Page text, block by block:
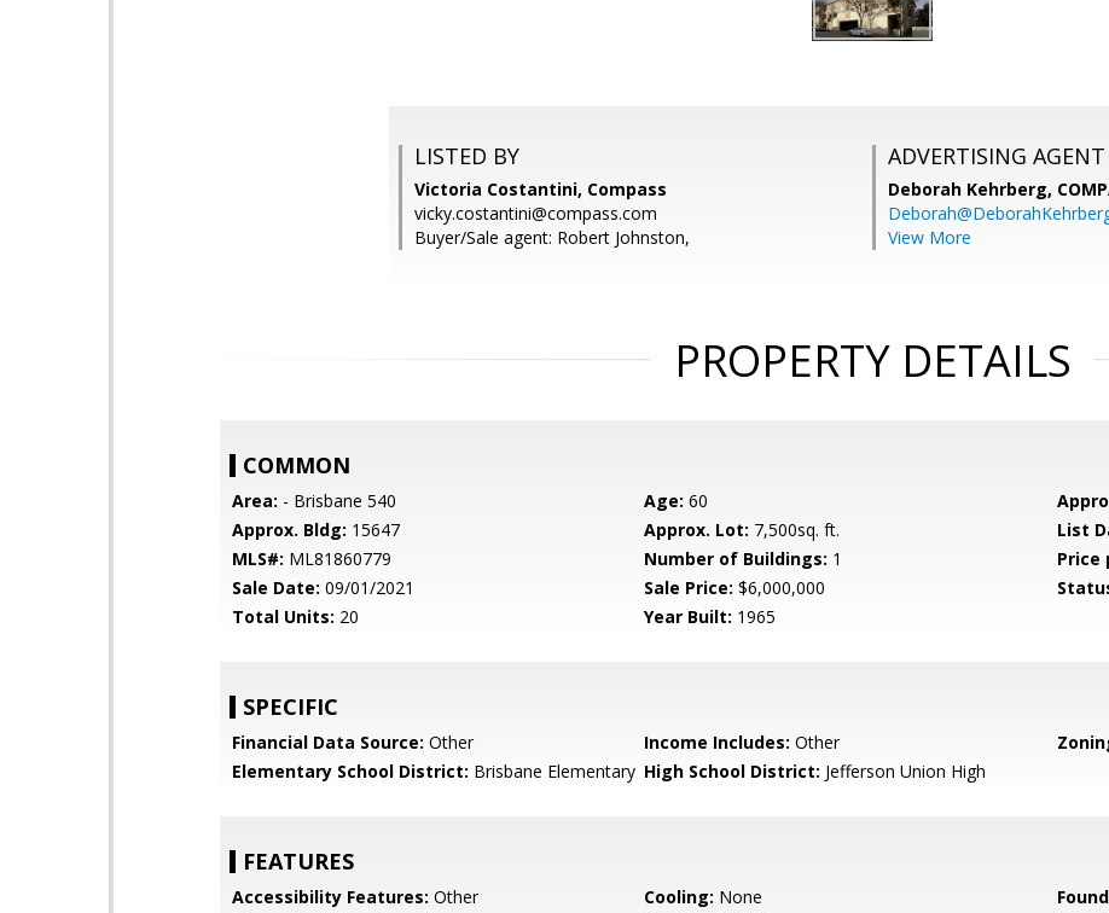
LISTED BY
Victoria Costantini, Compass
vicky.costantini@compass.com
Buyer/Sale agent: Robert Johnston,
ADVERTISING AGENT
Deborah Kehrberg,
View More
PROPERTY DETAILS
COMMON
Area: - Brisbane 540 Age: 60
Approx. Bldg: 15647 Approx. Lot: 7,500sq. ft. List
MLS#: ML81860779 Number of Buildings: 1 Price
Sale Date: 09/01/2021 Sale Price: $6,000,000
Total Units: 20 Year Built: 1965
SPECIFIC
Financial Data Source: Other Income Includes: Other
Elementary School District: Brisbane Elementary High School District: Jefferson Union High
FEATURES
Accessibility Features: Other Cooling: None